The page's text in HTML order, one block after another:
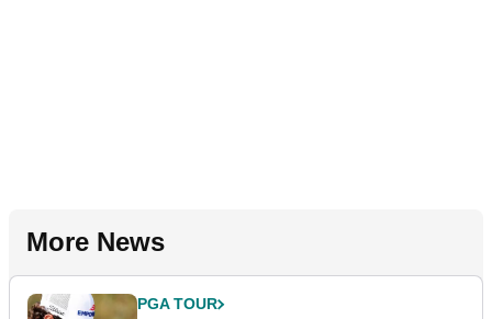
More News
PGA TOUR